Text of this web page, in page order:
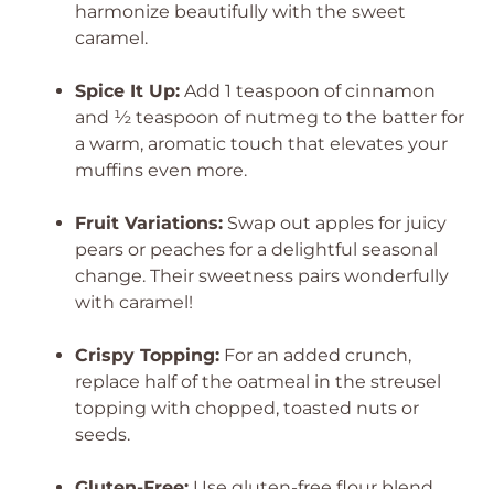
harmonize beautifully with the sweet
caramel.
Spice It Up: Add 1 teaspoon of cinnamon
and ½ teaspoon of nutmeg to the batter for
a warm, aromatic touch that elevates your
muffins even more.
Fruit Variations: Swap out apples for juicy
pears or peaches for a delightful seasonal
change. Their sweetness pairs wonderfully
with caramel!
Crispy Topping: For an added crunch,
replace half of the oatmeal in the streusel
topping with chopped, toasted nuts or
seeds.